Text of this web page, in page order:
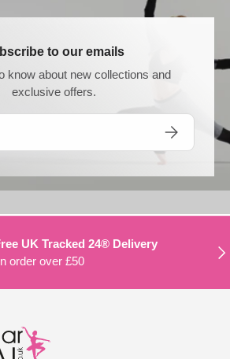
to our emails
know about new collections and
exclusive offers.
SUBSCRIBE
UK Tracked 24® Delivery
order over £50